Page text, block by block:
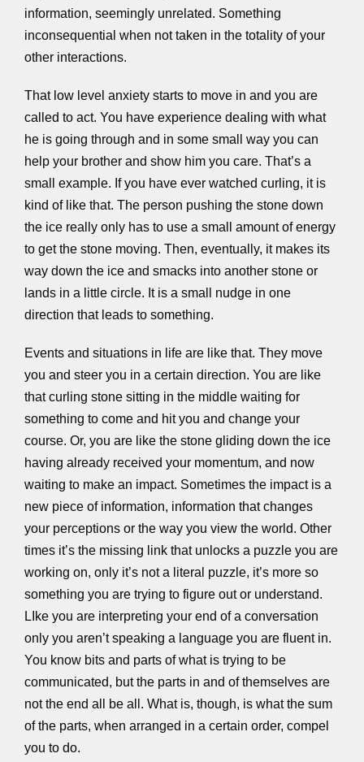
information, seemingly unrelated. Something
inconsequential when not taken in the totality of your
other interactions.
That low level anxiety starts to move in and you are
called to act. You have experience dealing with what
he is going through and in some small way you can
help your brother and show him you care. That’s a
small example. If you have ever watched curling, it is
kind of like that. The person pushing the stone down
the ice really only has to use a small amount of energy
to get the stone moving. Then, eventually, it makes its
way down the ice and smacks into another stone or
lands in a little circle. It is a small nudge in one
direction that leads to something.
Events and situations in life are like that. They move
you and steer you in a certain direction. You are like
that curling stone sitting in the middle waiting for
something to come and hit you and change your
course. Or, you are like the stone gliding down the ice
having already received your momentum, and now
waiting to make an impact. Sometimes the impact is a
new piece of information, information that changes
your perceptions or the way you view the world. Other
times it’s the missing link that unlocks a puzzle you are
working on, only it’s not a literal puzzle, it’s more so
something you are trying to figure out or understand.
LIke you are interpreting your end of a conversation
only you aren’t speaking a language you are fluent in.
You know bits and parts of what is trying to be
communicated, but the parts in and of themselves are
not the end all be all. What is, though, is what the sum
of the parts, when arranged in a certain order, compel
you to do.